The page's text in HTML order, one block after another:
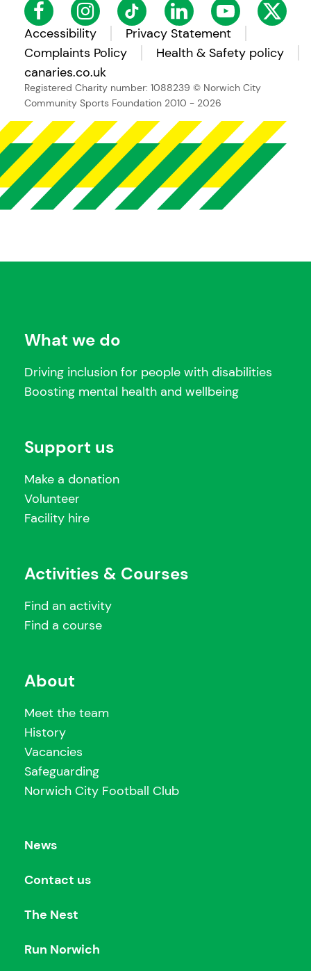
Accessibility
Privacy Statement
Complaints Policy
Health & Safety policy
canaries.co.uk
Registered Charity number: 1088239 © Norwich City
Community Sports Foundation 2010 - 2026
What we do
Driving inclusion for people with disabilities
Boosting mental health and wellbeing
Support us
Make a donation
Volunteer
Facility hire
Activities & Courses
Find an activity
Find a course
About
Meet the team
History
Vacancies
Safeguarding
Norwich City Football Club
News
Contact us
The Nest
Run Norwich